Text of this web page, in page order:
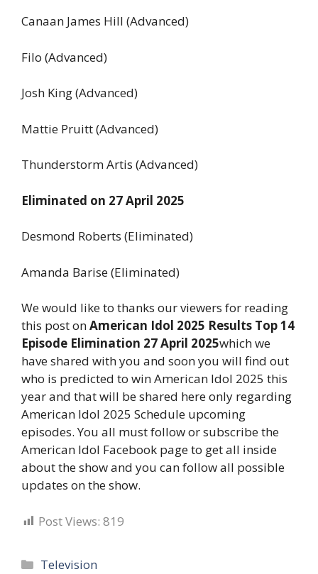
Canaan James Hill (Advanced)
Filo (Advanced)
Josh King (Advanced)
Mattie Pruitt (Advanced)
Thunderstorm Artis (Advanced)
Eliminated on 27 April 2025
Desmond Roberts (Eliminated)
Amanda Barise (Eliminated)
We would like to thanks our viewers for reading
this post onAmerican Idol 2025 Results Top 14
Episode Elimination 27 April 2025which we
have shared with you and soon you will find out
who is predicted to win American Idol 2025 this
year and that will be shared here only regarding
American Idol 2025 Schedule upcoming
episodes. You all must follow or subscribe the
American Idol Facebook page to get all inside
about the show and you can follow all possible
updates on the show.
Post Views: 819
Categories
Television